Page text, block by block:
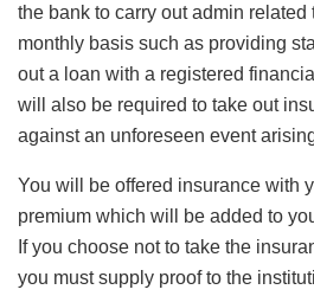
the bank to carry out admin related
monthly basis such as providing
out a loan with a registered
will also be required to take out
against an unforeseen event
You will be offered insurance with
premium which will be added to
If you choose not to take the
you must supply proof to the